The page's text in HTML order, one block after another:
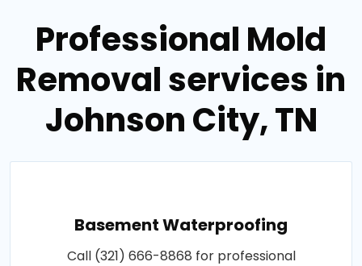
Professional Mold
Removal services in
Johnson City, TN
Basement Waterproofing
Call (321) 666-8868 for professional